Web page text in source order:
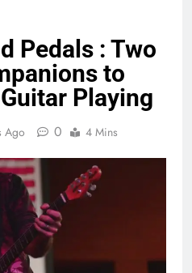
Pedals : Two
to
Playing
Ago 0 4 Mins